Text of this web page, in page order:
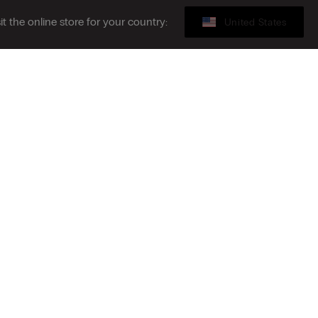
the online store for your country: United States